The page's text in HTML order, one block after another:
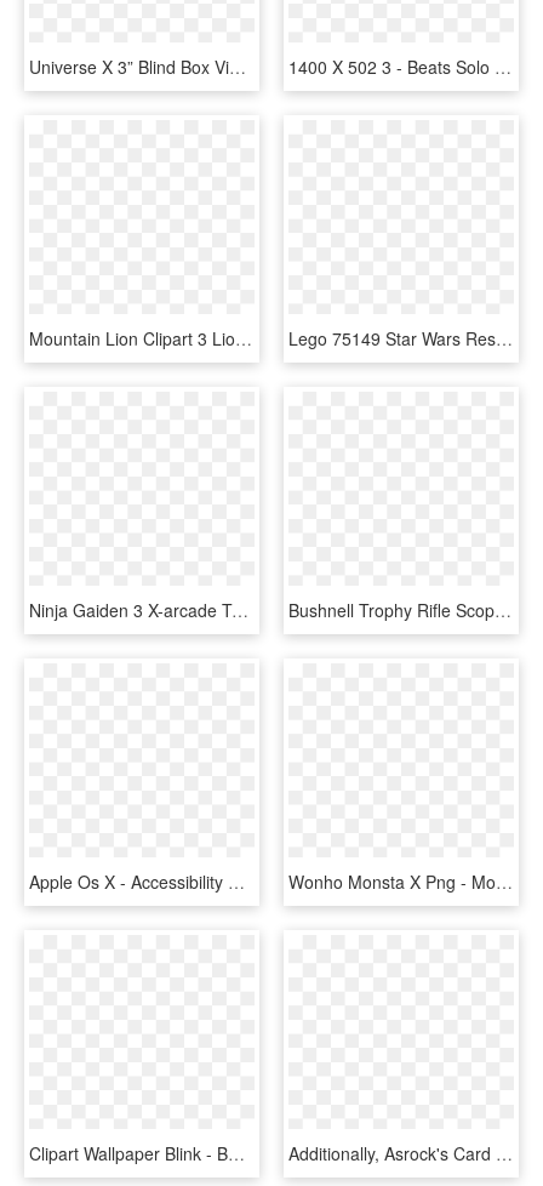
Universe X 3” Blind Box Vinyl Figure - Kidrobot Futurama Universe X Blind Box 2.5" Mini Figure, HD Png Download 1400 X 502 3 - Beats Solo 3 Serial Number, HD Png Download
Mountain Lion Clipart 3 Lion - Far Cry 3 Mountain Lion, HD Png Download Lego 75149 Star Wars Resistance X Fighter - Lego Star Wars X Flügler, HD Png Download
Ninja Gaiden 3 X-arcade Tankstick Graphic Overlay - Mortal Kombat X Arcade Controls, HD Png Download Bushnell Trophy Rifle Scope With Doa 600 Reticle - Bushnell Rimfire Scope 3, HD Png Download
Apple Os X - Accessibility Apple Os X 10.10, HD Png Download Wonho Monsta X Png - Monsta X Wonho Png, Transparent Png
Clipart Wallpaper Blink - Bmw 1 Series 3 Door, HD Png Download Additionally, Asrock's Card Has A Base Clock Of 1400 - Asrock Phantom Gaming X Radeon Vii, HD Png Download